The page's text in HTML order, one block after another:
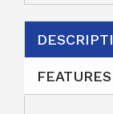
FEATURES